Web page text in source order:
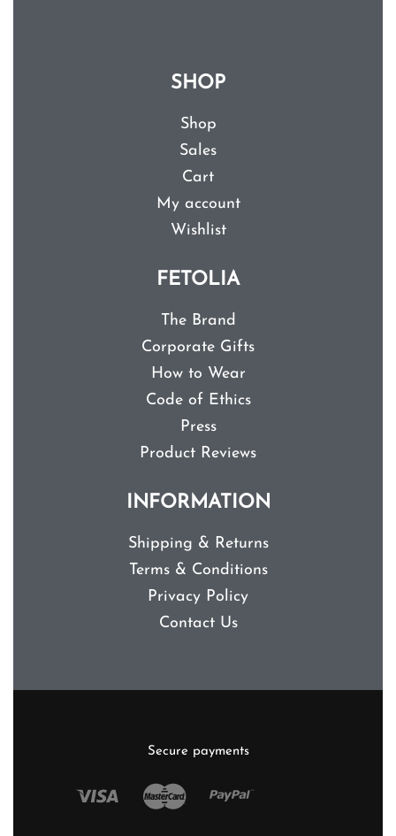
SHOP
Shop
Sales
Cart
My account
Wishlist
FETOLIA
The Brand
Corporate Gifts
How to Wear
Code of Ethics
Press
Product Reviews
INFORMATION
Shipping & Returns
Terms & Conditions
Privacy Policy
Contact Us
Secure payments